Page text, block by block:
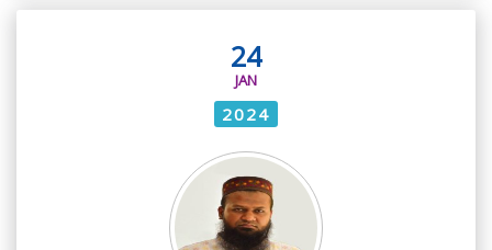
24
JAN
2024